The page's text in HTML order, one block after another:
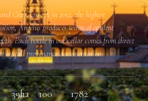
Cru Classé A in 2012, the highest
Angélus produces wines of opulent
Each bottle in our cellar comes from direct
by full provenance documentation.
39ha 100 1782